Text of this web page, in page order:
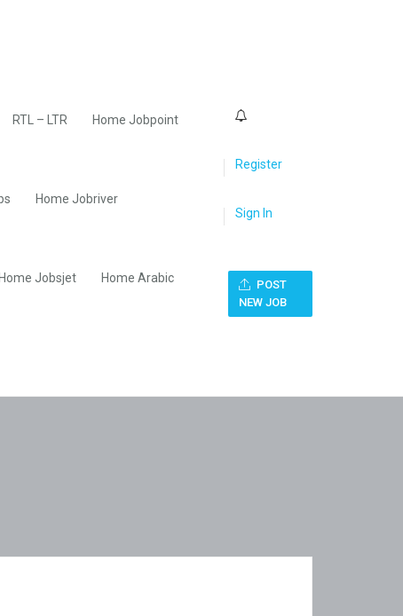
RTL – LTR Home Jobpoint
Home Jobriver
Home Jobsjet Home Arabic
Register
Sign In
POST
NEW JOB